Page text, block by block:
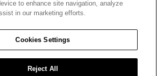
|
TRANSPARENCY IN SUPPLY CHAINS ACT
STATEMENT
PRIVACY RIGHTS AND NOTICE OF
COLLECTION
OR SHARE MY PERSONAL INFORMATION
to enhance site navigation, analyze
in our marketing efforts.
Cookies Settings
Reject All